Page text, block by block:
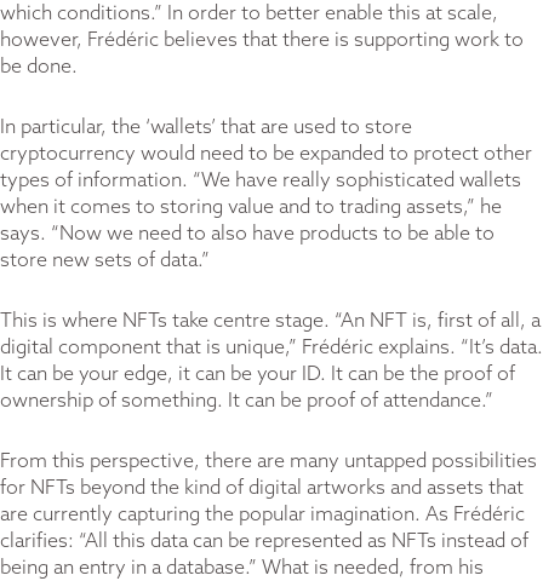
which conditions.” In order to better enable this at scale,
however, Frédéric believes that there is supporting work to
be done.
In particular, the ‘wallets’ that are used to store
cryptocurrency would need to be expanded to protect other
types of information. “We have really sophisticated wallets
when it comes to storing value and to trading assets,” he
says. “Now we need to also have products to be able to
store new sets of data.”
This is where NFTs take centre stage. “An NFT is, first of all, a
digital component that is unique,” Frédéric explains. “It’s data.
It can be your edge, it can be your ID. It can be the proof of
ownership of something. It can be proof of attendance.”
From this perspective, there are many untapped possibilities
for NFTs beyond the kind of digital artworks and assets that
are currently capturing the popular imagination. As Frédéric
clarifies: “All this data can be represented as NFTs instead of
being an entry in a database.” What is needed, from his